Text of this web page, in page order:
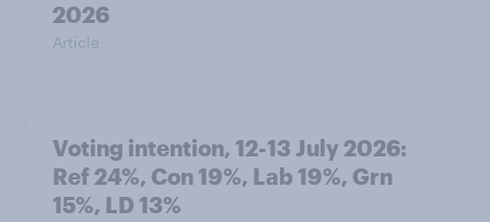
2026
Article
Voting intention, 12-13 July 2026:
Ref 24%, Con 19%, Lab 19%, Grn
15%, LD 13%